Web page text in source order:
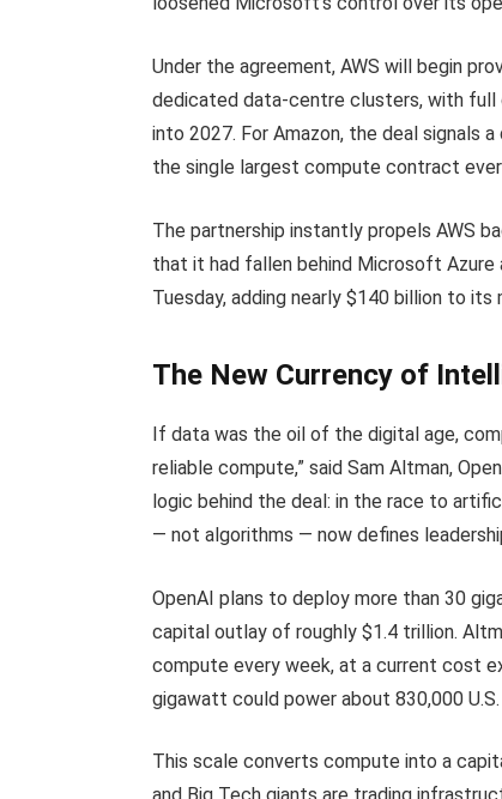
Under the agreement, AWS will begin
dedicated data-centre clusters, with
into 2027. For Amazon, the deal signals
the single largest compute contract
The partnership instantly propels AWS
that it had fallen behind Microsoft Azure
Tuesday, adding nearly $140 billion to
The New Currency of
If data was the oil of the digital age,
reliable compute,” said Sam Altman,
logic behind the deal: in the race to
— not algorithms — now defines
OpenAI plans to deploy more than 30
capital outlay of roughly $1.4 trillion.
compute every week, at a current cost
gigawatt could power about 830,000 U.S.
This scale converts compute into a